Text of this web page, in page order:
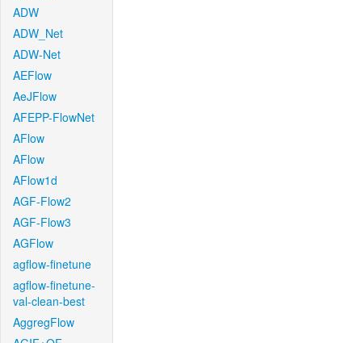
ADW
ADW_Net
ADW-Net
AEFlow
AeJFlow
AFEPP-FlowNet
AFlow
AFlow
AFlow1d
AGF-Flow2
AGF-Flow3
AGFlow
agflow-finetune
agflow-finetune-
val-clean-best
AggregFlow